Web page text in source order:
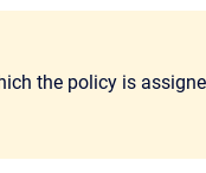
the policy is